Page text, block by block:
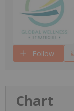
Follow
Chart